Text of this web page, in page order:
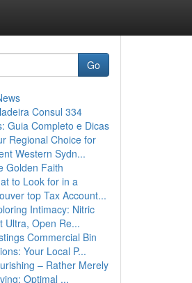
Go
Consul 334
Guia Completo e Dicas
Regional Choice for
Western Sydn...
Golden Faith
to Look for in a
top Tax Account...
Intimacy: Nitric
Ultra, Open Re...
Commercial Bin
Your Local P...
– Rather Merely
Optimal ...